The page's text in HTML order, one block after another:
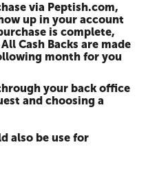
via Peptish.com,
up in your account
is complete,
Cash Backs are made
month for you
your back office
and choosing a
also be use for